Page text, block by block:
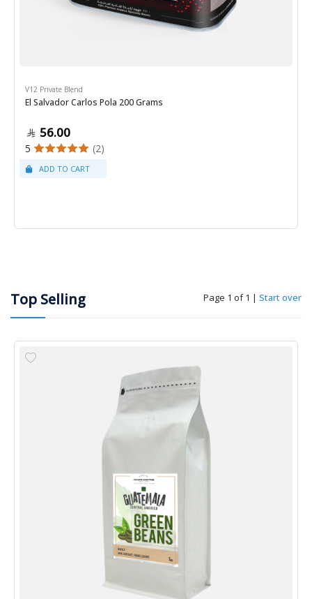
V12 Private Blend
El Salvador Carlos Pola 200 Grams
56.00
5 (2)
Top Selling Page 1 of 1 | Start over